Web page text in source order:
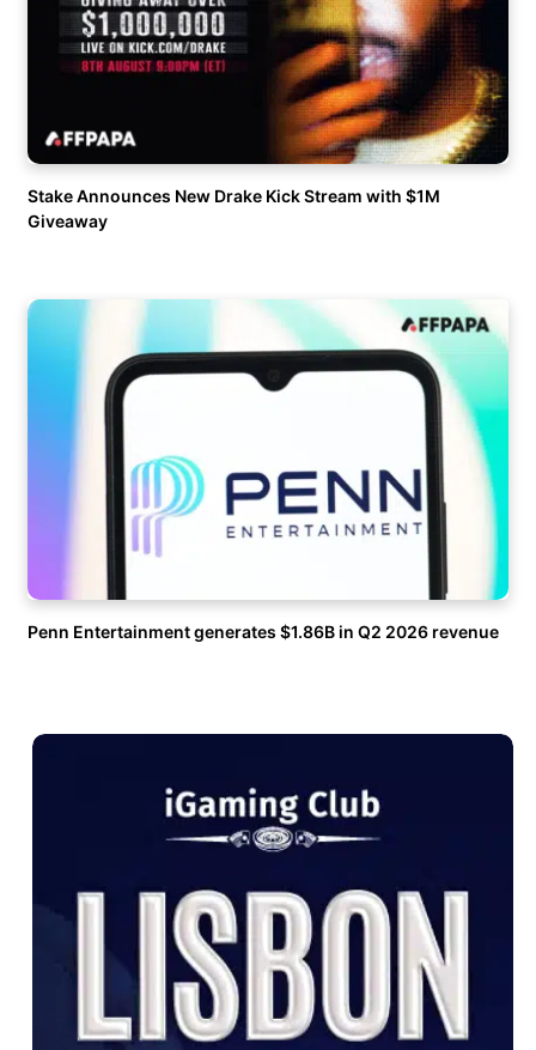
Stake Announces New Drake Kick Stream with $1M
Giveaway
Penn Entertainment generates $1.86B in Q2 2026 revenue